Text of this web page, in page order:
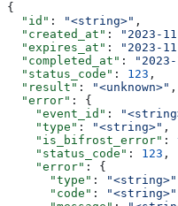
{
  "id"
: "<string>" ,
  "created_at"
: "2023-
  "expires_at"
: "2023-
  "completed_at"
:
  "status_code"
: 123 ,
  "result"
: "<unknown>" ,
  "error"
: {
    "event_id"
:
    "type"
: "<string>" ,
    "is_bifrost_error"
:
    "status_code"
: 123 ,
    "error"
: {
      "type"
: "<string>"
      "code"
: "<string>"